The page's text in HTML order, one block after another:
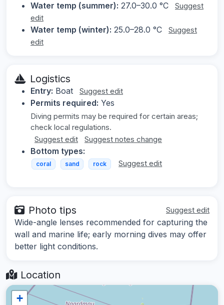
Water temp (summer): 27.0–30.0 °C
Suggest
edit
Water temp (winter): 25.0–28.0 °C
Suggest
edit
Logistics
Entry: Boat Suggest edit
Permits required: Yes
Diving permits may be required for certain areas;
check local regulations.
Suggest edit
Suggest notes change
Bottom types:
coral sand rock Suggest edit
Photo tips Suggest edit
Wide-angle lenses recommended for capturing the
wall and marine life; early morning dives may offer
better light conditions.
Location
+